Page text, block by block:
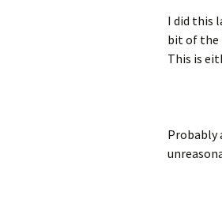
I did this
bit of the
This is
Probably